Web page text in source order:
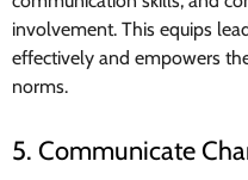
involvement. This equips
effectively and empowers
norms.
5. Communicate